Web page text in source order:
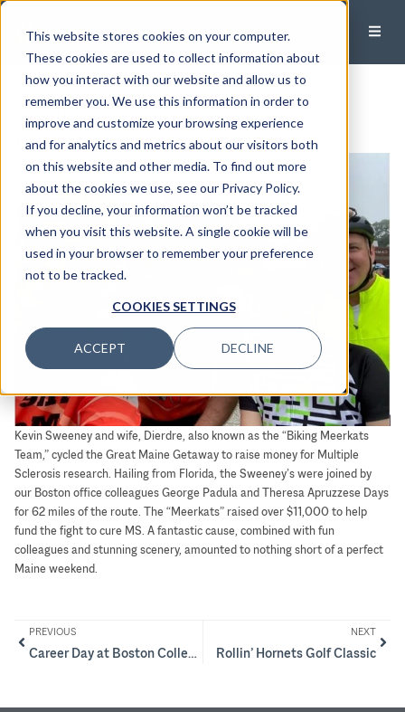
This website stores cookies on your computer.
These cookies are used to collect information about
how you interact with our website and allow us to
remember you. We use this information in order to
improve and customize your browsing experience
and for analytics and metrics about our visitors both
on this website and other media. To find out more
about the cookies we use, see our Privacy Policy.
If you decline, your information won’t be tracked
when you visit this website. A single cookie will be
used in your browser to remember your preference
not to be tracked.
COOKIES SETTINGS
ACCEPT DECLINE
Biking for a Cause
August 7, 2023
Kevin Sweeney and wife, Dierdre, also known as the “Biking Meerkats
Team,” cycled the Great Maine Getaway to raise money for Multiple
Sclerosis research. Hailing from Florida, the Sweeney’s were joined by
our Boston office colleagues George Padula and Theresa Apruzzese Days
for 62 miles of the route. The “Meerkats” raised over $11,000 to help
fund the fight to cure MS. A fantastic cause, combined with fun
colleagues and stunning scenery, amounted to nothing short of a perfect
Maine weekend.
PREVIOUS
Career Day at Boston College High
NEXT
Rollin’ Hornets Golf Classic